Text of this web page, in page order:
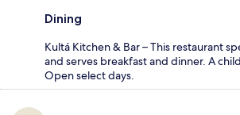
Dining
Kultá Kitchen & Bar – This restaurant
and serves breakfast and dinner. A
Open select days.